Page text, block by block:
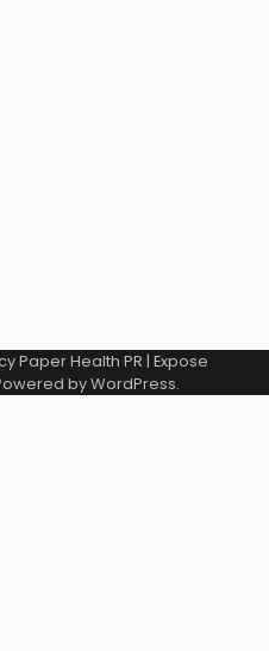
Paper Health PR | Expose
byWordPress.